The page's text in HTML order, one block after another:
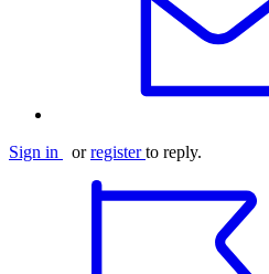
Sign in orregister to reply.